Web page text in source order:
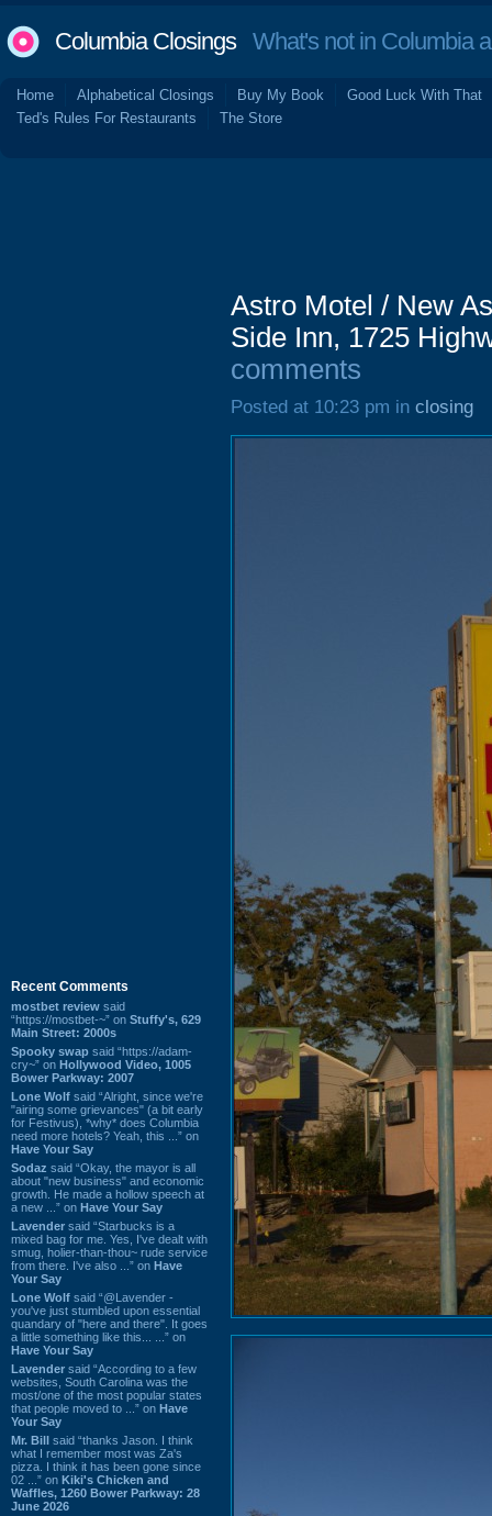
Columbia ClosingsWhat's not in Columbia
Home Alphabetical Closings Buy My Book
Good Luck With That
Ted's Rules For Restaurants
The Store
Recent Comments
mostbet review said
“https://mostbet-~” on Stuffy's, 629
Main Street: 2000s
Spooky swap said “https://adam-
cry~” on Hollywood Video, 1005
Bower Parkway: 2007
Lone Wolf said “Alright, since we're
"airing some grievances" (a bit early
for Festivus), *why* does Columbia
need more hotels? Yeah, this ...” on
Have Your Say
Sodaz said “Okay, the mayor is all
about "new business" and economic
growth. He made a hollow speech at
a new ...” on Have Your Say
Lavender said “Starbucks is a
mixed bag for me. Yes, I've dealt with
smug, holier-than-thou~ rude service
from there. I've also ...” on Have
Your Say
Lone Wolf said “@Lavender -
you've just stumbled upon essential
quandary of "here and there". It goes
a little something like this... ...” on
Have Your Say
Lavender said “According to a few
websites, South Carolina was the
most/one of the most popular states
that people moved to ...” on Have
Your Say
Mr. Bill said “thanks Jason. I think
what I remember most was Za's
pizza. I think it has been gone since
02 ...” on Kiki's Chicken and
Waffles, 1260 Bower Parkway: 28
June 2026
Astro Motel / New
Side Inn, 1725
comments
Posted at 10:23 pm in closing